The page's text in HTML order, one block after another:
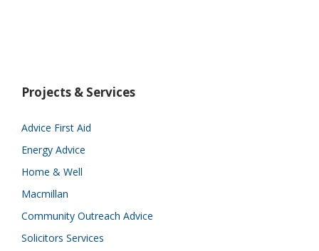
Projects & Services
Advice First Aid
Energy Advice
Home & Well
Macmillan
Community Outreach Advice
Solicitors Services